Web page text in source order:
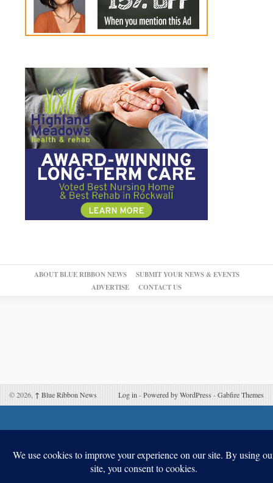
ABOUT BLUE RIBBON NEWS
SUBMIT YOUR NEWS & EVENTS
ADVERTISE
CONTACT US
© 2026, ↑ Blue Ribbon News Log in -Powered by WordPress -Gabfire Themes